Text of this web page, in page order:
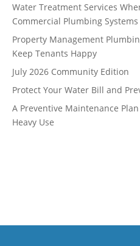
Water Treatment Services
Commercial Plumbing Systems
Property Management
Keep Tenants Happy
July 2026 Community Edition
Protect Your Water Bill and
A Preventive Maintenance
Heavy Use